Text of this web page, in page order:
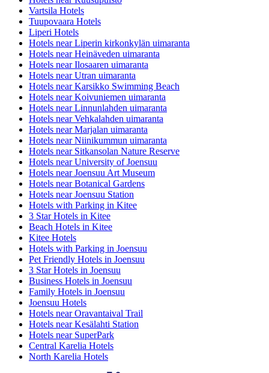
Vartsila Hotels
Tuupovaara Hotels
Liperi Hotels
Hotels near Liperin kirkonkylän uimaranta
Hotels near Heinäveden uimaranta
Hotels near Ilosaaren uimaranta
Hotels near Utran uimaranta
Hotels near Karsikko Swimming Beach
Hotels near Koivuniemen uimaranta
Hotels near Linnunlahden uimaranta
Hotels near Vehkalahden uimaranta
Hotels near Marjalan uimaranta
Hotels near Niinikummun uimaranta
Hotels near Sitkansolan Nature Reserve
Hotels near University of Joensuu
Hotels near Joensuu Art Museum
Hotels near Botanical Gardens
Hotels near Joensuu Station
Hotels with Parking in Kitee
3 Star Hotels in Kitee
Beach Hotels in Kitee
Kitee Hotels
Hotels with Parking in Joensuu
Pet Friendly Hotels in Joensuu
3 Star Hotels in Joensuu
Business Hotels in Joensuu
Family Hotels in Joensuu
Joensuu Hotels
Hotels near Oravantaival Trail
Hotels near Kesälahti Station
Hotels near SuperPark
Central Karelia Hotels
North Karelia Hotels